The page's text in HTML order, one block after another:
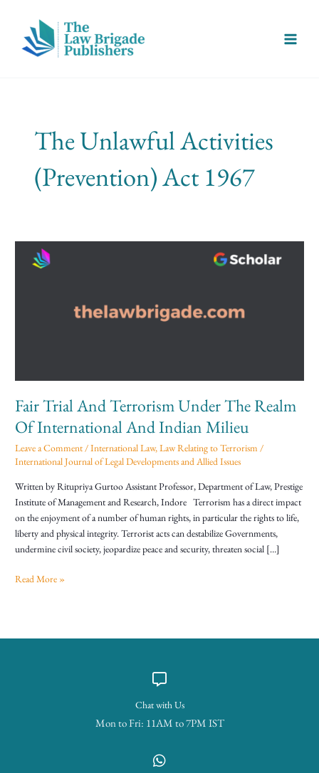
content
Menu
The Unlawful Activities
(Prevention) Act 1967
Fair Trial And Terrorism Under The Realm
Of International And Indian Milieu
Leave a Comment/International Law,Law Relating to Terrorism /
International Journal of Legal Developments and Allied Issues
Written by Ritupriya Gurtoo Assistant Professor, Department of Law, Prestige
Institute of Management and Research, Indore Terrorism has a direct impact
on the enjoyment of a number of human rights, in particular the rights to life,
liberty and physical integrity. Terrorist acts can destabilize Governments,
undermine civil society, jeopardize peace and security, threaten social […]
Indian
Milieu
Read More »
Chat with Us
Mon to Fri: 11AM to 7PM IST